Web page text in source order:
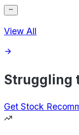
View All
Struggling
Get Stock